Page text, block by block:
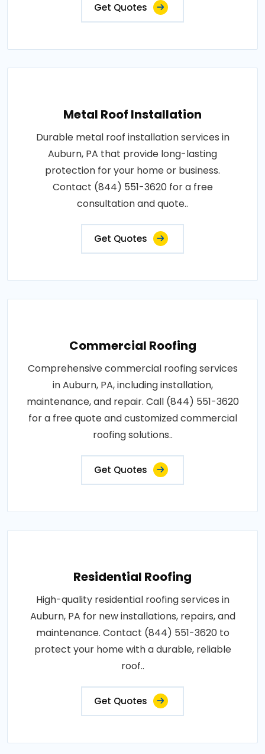
Get Quotes
Metal Roof Installation
Durable metal roof installation services in
Auburn, PA that provide long-lasting
protection for your home or business.
Contact (844) 551-3620 for a free
consultation and quote..
Get Quotes
Commercial Roofing
Comprehensive commercial roofing services
in Auburn, PA, including installation,
maintenance, and repair. Call (844) 551-3620
for a free quote and customized commercial
roofing solutions..
Get Quotes
Residential Roofing
High-quality residential roofing services in
Auburn, PA for new installations, repairs, and
maintenance. Contact (844) 551-3620 to
protect your home with a durable, reliable
roof..
Get Quotes